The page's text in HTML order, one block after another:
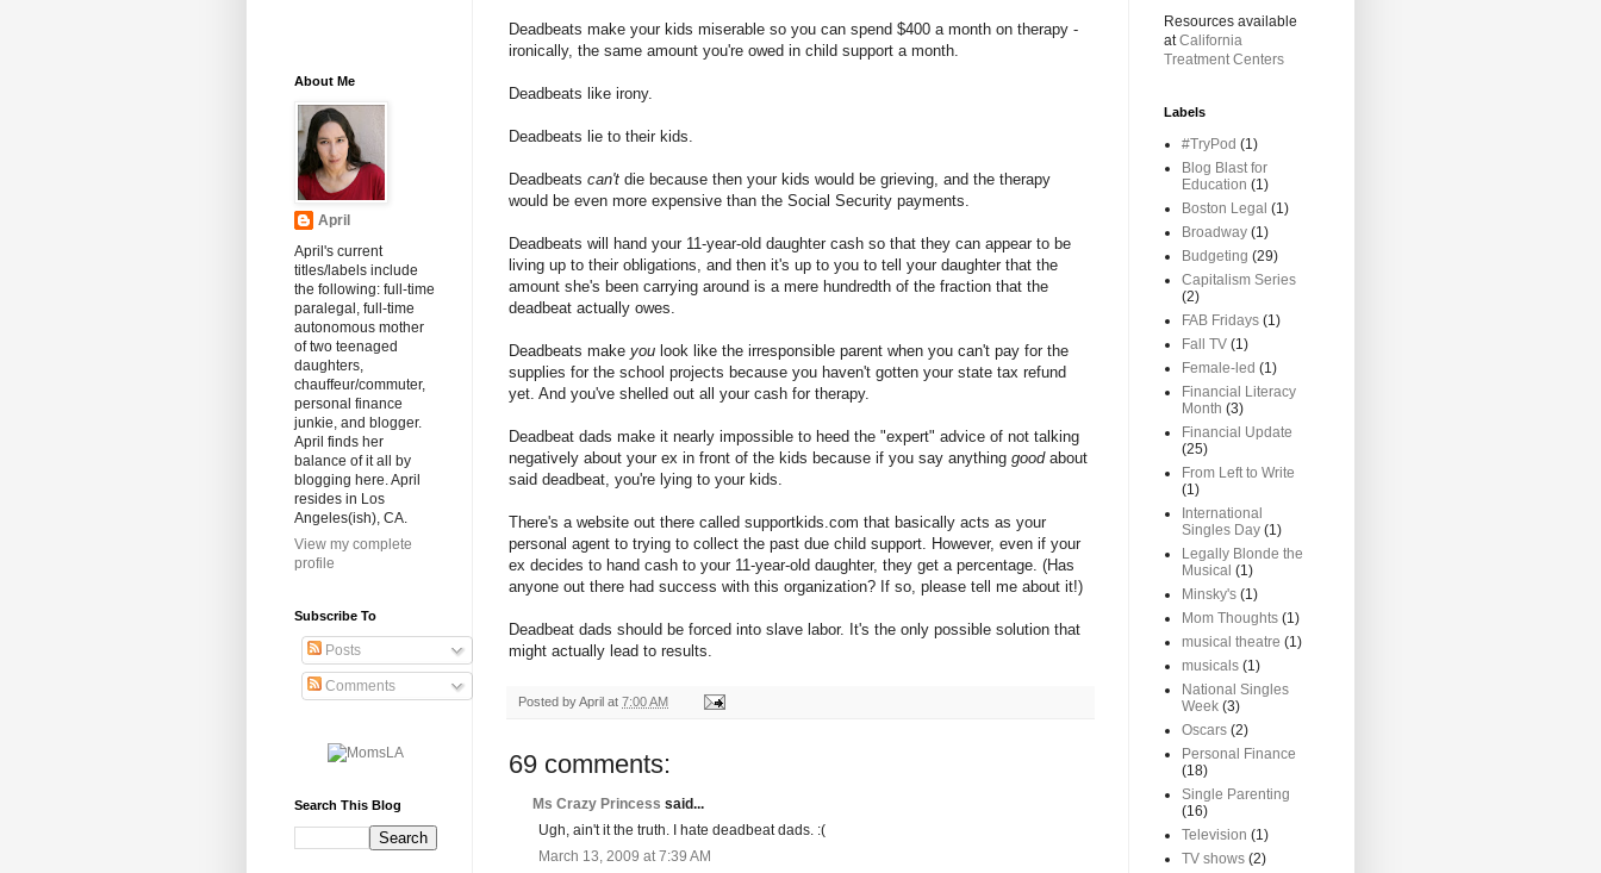
Deadbeats make your kids miserable so you can spend $400 a month on therapy -
ironically, the same amount you're owed in child support a month.
Deadbeats like irony.
Deadbeats lie to their kids.
Deadbeats can't die because then your kids would be grieving, and the therapy
would be even more expensive than the Social Security payments.
Deadbeats will hand your 11-year-old daughter cash so that they can appear to be
living up to their obligations, and then it's up to you to tell your daughter that the
amount she's been carrying around is a mere hundredth of the fraction that the
deadbeat actually owes.
Deadbeats make you look like the irresponsible parent when you can't pay for the
supplies for the school projects because you haven't gotten your state tax refund
yet. And you've shelled out all your cash for therapy.
Deadbeat dads make it nearly impossible to heed the "expert" advice of not talking
negatively about your ex in front of the kids because if you say anything good about
said deadbeat, you're lying to your kids.
There's a website out there called supportkids.com that basically acts as your
personal agent to trying to collect the past due child support. However, even if your
ex decides to hand cash to your 11-year-old daughter, they get a percentage. (Has
anyone out there had success with this organization? If so, please tell me about it!)
Deadbeat dads should be forced into slave labor. It's the only possible solution that
might actually lead to results.
Posted byApril at 7:00 AM
69 comments:
Ms Crazy Princess said...
Ugh, ain't it the truth. I hate deadbeat dads. :(
March 13, 2009 at 7:39 AM
About Me
April
April's current
titles/labels include
the following: full-time
paralegal, full-time
autonomous mother
of two teenaged
daughters,
chauffeur/commuter,
personal finance
junkie, and blogger.
April finds her
balance of it all by
blogging here. April
resides in Los
Angeles(ish), CA.
View my complete
profile
Subscribe To
Posts
Comments
Search This Blog
Resources available
atCalifornia
Treatment Centers
Labels
#TryPod (1)
Blog Blast for
Education (1)
Boston Legal (1)
Broadway (1)
Budgeting (29)
Capitalism Series
(2)
FAB Fridays (1)
Fall TV (1)
Female-led (1)
Financial Literacy
Month (3)
Financial Update
(25)
From Left to Write
(1)
International
Singles Day (1)
Legally Blonde the
Musical (1)
Minsky's (1)
Mom Thoughts (1)
musical theatre (1)
musicals (1)
National Singles
Week (3)
Oscars (2)
Personal Finance
(18)
Single Parenting
(16)
Television (1)
TV shows (2)